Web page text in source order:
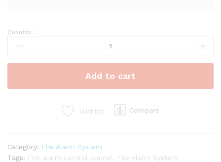
Power
Supply
for
Alarm
Quantity:
Add to cart
Wishlist Compare
Category: Fire Alarm System
Tags: Fire alarm control pannel Fire Alarm System